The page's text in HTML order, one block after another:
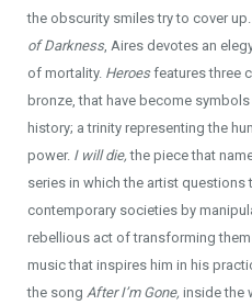
the obscurity smiles try to cover
of Darkness, Aires devotes an
of mortality. Heroesfeatures three
bronze, that have become
history; a trinity representing the
power. I will die,the piece that
series in which the artist questions
contemporary societies by
rebellious act of transforming
music that inspires him in his
the song After I’m Gone, inside the